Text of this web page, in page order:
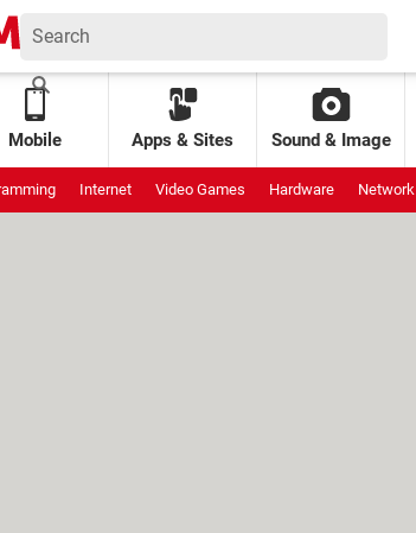
Mobile Apps & Sites Sound & Image
Internet Video Games Hardware Network